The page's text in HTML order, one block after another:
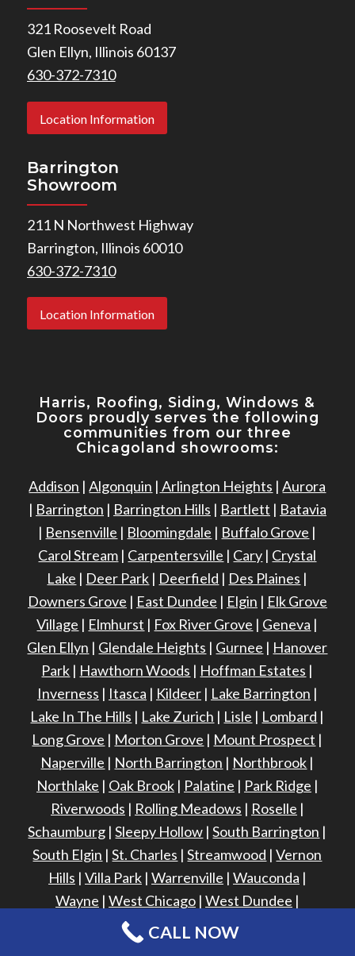
321 Roosevelt Road
Glen Ellyn, Illinois 60137
630-372-7310
Location Information
Barrington
Showroom
211 N Northwest Highway
Barrington, Illinois 60010
630-372-7310
Location Information
Harris, Roofing, Siding, Windows &
Doors proudly serves the following
communities from our three
Chicagoland showrooms:
Addison |Algonquin | Arlington Heights |Aurora
| Barrington | Barrington Hills | Bartlett | Batavia
| Bensenville | Bloomingdale | Buffalo Grove |
Carol Stream | Carpentersville | Cary | Crystal
Lake | Deer Park | Deerfield | Des Plaines |
Downers Grove | East Dundee | Elgin | Elk Grove
Village | Elmhurst | Fox River Grove | Geneva |
Glen Ellyn | Glendale Heights | Gurnee | Hanover
Park | Hawthorn Woods | Hoffman Estates |
Inverness | Itasca | Kildeer| Lake Barrington |
Lake In The Hills | Lake Zurich | Lisle | Lombard |
Long Grove | Morton Grove | Mount Prospect |
Naperville | North Barrington | Northbrook |
Northlake | Oak Brook| Palatine | Park Ridge |
Riverwoods | Rolling Meadows | Roselle |
Schaumburg |Sleepy Hollow |South Barrington |
South Elgin |St. Charles |Streamwood |Vernon
Hills | Villa Park| Warrenville | Wauconda |
Wayne | West Chicago| West Dundee |
Wheaton
Winfield | Winnetka
Wood Dale
CALL NOW